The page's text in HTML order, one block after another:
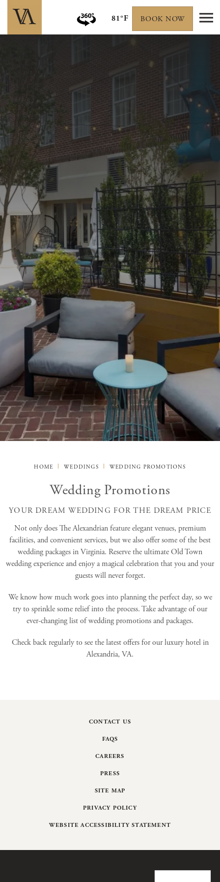
81°F BOOK NOW
HOME WEDDINGS WEDDING PROMOTIONS
Wedding Promotions
YOUR DREAM WEDDING FOR THE DREAM PRICE
Not only does The Alexandrian feature elegant venues, premium
facilities, and convenient services, but we also offer some of the best
wedding packages in Virginia. Reserve the ultimate Old Town
wedding experience and enjoy a magical celebration that you and your
guests will never forget.
We know how much work goes into planning the perfect day, so we
try to sprinkle some relief into the process. Take advantage of our
ever-changing list of wedding promotions and packages.
Check back regularly to see the latest offers for our luxury hotel in
Alexandria, VA.
CONTACT US
FAQS
CAREERS
PRESS
SITE MAP
PRIVACY POLICY
WEBSITE ACCESSIBILITY STATEMENT